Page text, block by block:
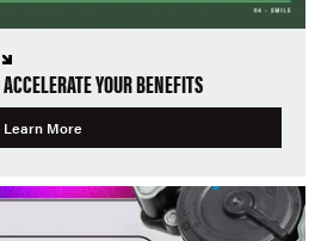
YOUR BENEFITS
Learn More